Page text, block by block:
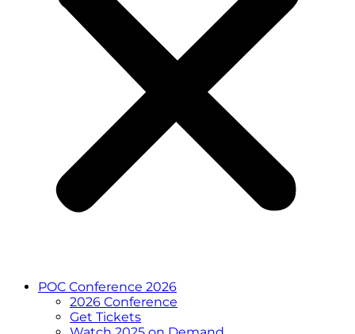
POC Conference 2026
2026 Conference
Get Tickets